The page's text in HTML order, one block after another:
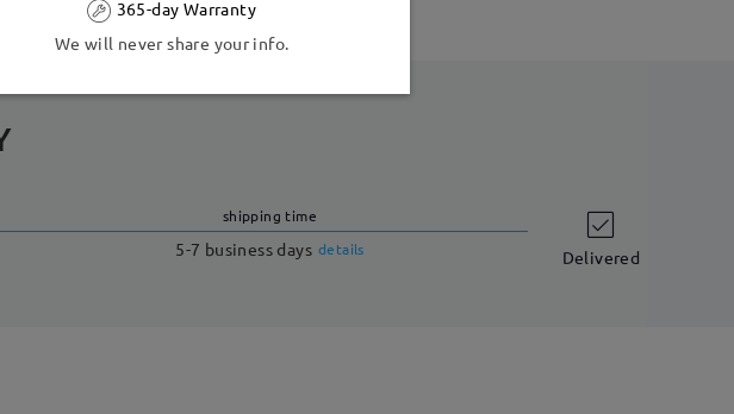
shipping time
5-7 business days details Delivered
365-day Warranty
We will never share your info.